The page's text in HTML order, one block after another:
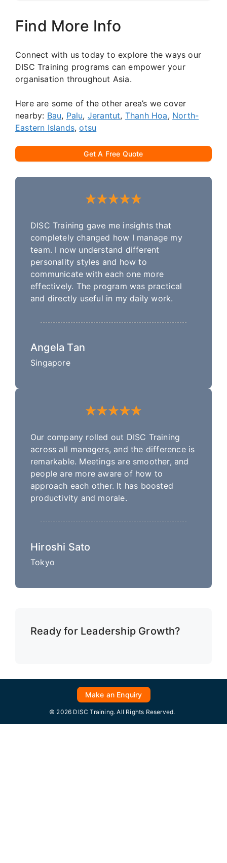
Find More Info
Connect with us today to explore the ways our
DISC Training programs can empower your
organisation throughout Asia.
Here are some of the other area’s we cover
nearby: Bau, Palu, Jerantut, Thanh Hoa, North-
Eastern Islands,otsu
Get A Free Quote
DISC Training gave me insights that
completely changed how I manage my
team. I now understand different
personality styles and how to
communicate with each one more
effectively. The program was practical
and directly useful in my daily work.
Angela Tan
Singapore
Our company rolled out DISC Training
across all managers, and the difference is
remarkable. Meetings are smoother, and
people are more aware of how to
approach each other. It has boosted
productivity and morale.
Hiroshi Sato
Tokyo
Ready for Leadership Growth?
Make an Enquiry
© 2026 DISC Training